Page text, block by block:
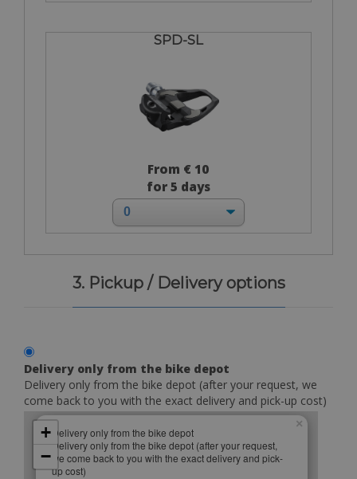
SPD-SL
From € 10
for 5 days
3. Pickup / Delivery options
Delivery only from the bike depot
Delivery only from the bike depot (after your request, we
come back to you with the exact delivery and pick-up cost)
Delivery only from the bike depot
Delivery only from the bike depot (after your request,
we come back to you with the exact delivery and pick-
up cost)
×
+
−